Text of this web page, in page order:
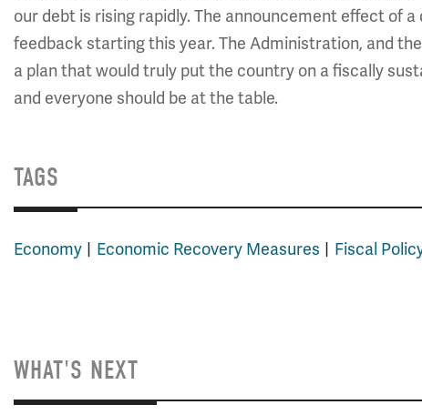
our debt is rising rapidly. The announcement effect of
feedback starting this year. The Administration, and
a plan that would truly put the country on a fiscally
and everyone should be at the table.
TAGS
Economy Economic Recovery Measures Fiscal
WHAT'S NEXT